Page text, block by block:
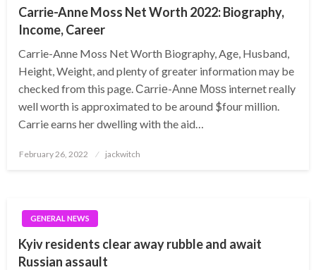
Carrie-Anne Moss Net Worth 2022: Biography,
Income, Career
Carrie-Anne Moss Net Worth Biography, Age, Husband,
Height, Weight, and plenty of greater information may be
checked from this page. Саrrіе-Аnnе Моѕѕ internet really
well worth is approximated to be around $four million.
Carrie earns her dwelling with the aid…
Posted
February 26, 2022 jackwitch
GENERAL NEWS
Kyiv residents clear away rubble and await
Russian assault